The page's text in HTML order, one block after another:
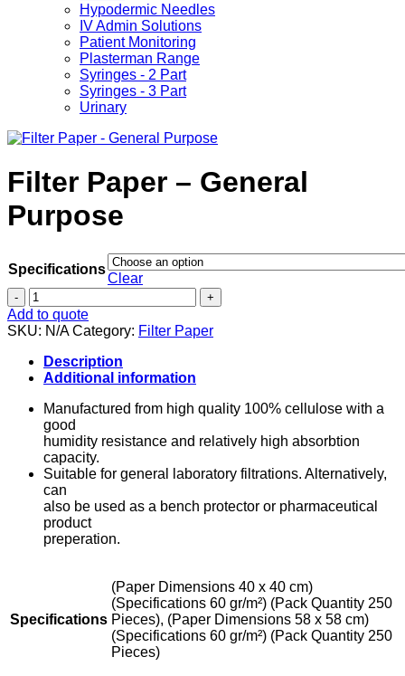
Hypodermic Needles
IV Admin Solutions
Patient Monitoring
Plasterman Range
Syringes - 2 Part
Syringes - 3 Part
Urinary
Filter Paper – General
Purpose
Specifications
Clear
Filter
Paper
-
Purpose
quantity
Add to quote
SKU: N/A Category: Filter Paper
Description
Additional information
Manufactured from high quality 100% cellulose with a
good
humidity resistance and relatively high absorbtion
capacity.
Suitable for general laboratory filtrations. Alternatively,
can
also be used as a bench protector or pharmaceutical
product
preperation.
Specifications
(Paper Dimensions 40 x 40 cm)
(Specifications 60 gr/m²) (Pack Quantity 250
Pieces), (Paper Dimensions 58 x 58 cm)
(Specifications 60 gr/m²) (Pack Quantity 250
Pieces)